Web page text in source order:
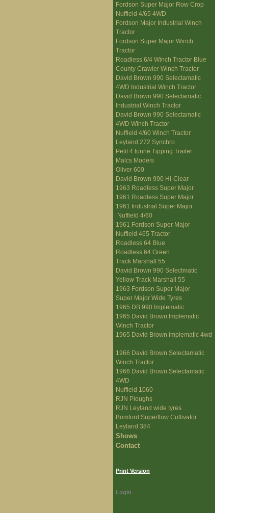
Fordson Super Major Row Crop
Nuffield 4/65 4WD
Fordson Major Industrial Winch
Tractor
Fordson Super Major Winch
Tractor
Roadless 6/4 Winch Tractor Blue
County Crawler Winch Tractor
David Brown 990 Selectamatic
4WD Industrial Winch Tractor
David Brown 990 Selectamatic
Industrial Winch Tractor
David Brown 990 Selectamatic
4WD Winch Tractor
Nuffield 4/60 Winch Tractor
Leyland 272 Synchro
Petit 4 tonne Tipping Trailer
Malcs Models
Oliver 600
David Brown 990 Hi-Clear
1963 Roadless Super Major
1961 Roadless Super Major
1961 Industrial Super Major
Nuffield 4/60
1961 Fordson Super Major
Nuffield 465 Tractor
Roadless 64 Blue
Roadless 64 Green
Track Marshall 55
David Brown 990 Selectmatic
Yellow Track Marshall 55
1963 Fordson Super Major
Super Major Wide Tyres
1965 DB 990 Implematic
1965 David Brown Implematic
Winch Tractor
1965 David Brown implematic 4wd
1966 David Brown Selectamatic
Winch Tractor
1966 David Brown Selectamatic
4WD
Nuffield 1060
RJN Ploughs
RJN Leyland wide tyres
Bomford Superflow Cultivator
Leyland 384
Shows
Contact
Print Version
Login